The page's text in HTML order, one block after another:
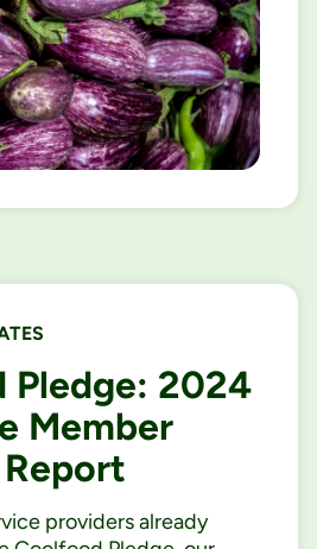
Pledge: 2024
Member
providers already